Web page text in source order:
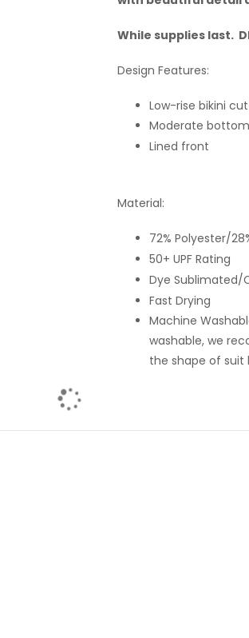
While supplies last.
Design Features:
Low-rise bikini
Moderate
Lined front
Material:
72% Polyester/
50+ UPF Rating
Dye Sublimated/
Fast Drying
Machine
washable, we
the shape of suit